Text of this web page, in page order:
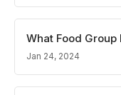
What Food Group
Jan 24, 2024